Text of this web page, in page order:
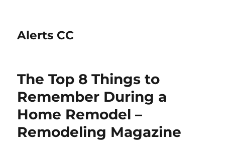
Alerts CC
The Top 8 Things to
Remember During a
Home Remodel –
Remodeling Magazine